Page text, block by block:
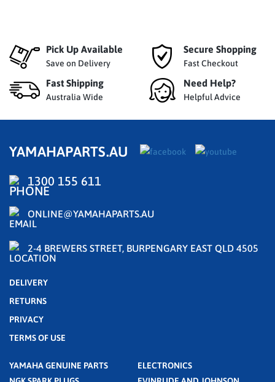
Pick Up Available
Save on Delivery
Secure Shopping
Fast Checkout
Fast Shipping
Australia Wide
Need Help?
Helpful Advice
YAMAHAPARTS.AU
1300 155 611
ONLINE@YAMAHAPARTS.AU
2-4 BREWERS STREET, BURPENGARY EAST QLD 4505
DELIVERY
RETURNS
PRIVACY
TERMS OF USE
YAMAHA GENUINE PARTS
ELECTRONICS